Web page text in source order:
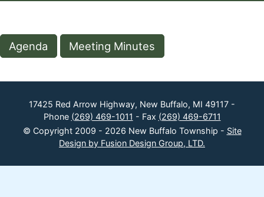
Agenda Meeting Minutes
17425 Red Arrow Highway, New Buffalo, MI 49117 -
Phone (269) 469-1011 - Fax (269) 469-6711
© Copyright 2009 - 2026 New Buffalo Township - Site
Design by Fusion Design Group, LTD.